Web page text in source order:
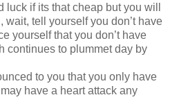
if its that cheap but you will
wait, tell yourself you don’t have
yourself that you don’t have
continues to plummet day by
to you that you only have
have a heart attack any